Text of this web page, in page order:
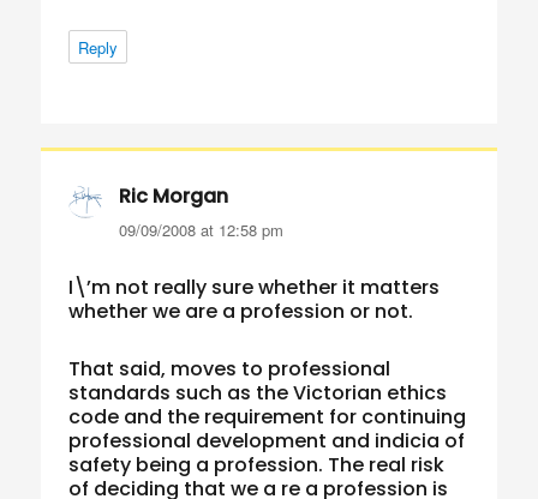
Reply
Ric Morgan
09/09/2008 at 12:58 pm
I\’m not really sure whether it matters
whether we are a profession or not.
That said, moves to professional
standards such as the Victorian ethics
code and the requirement for continuing
professional development and indicia of
safety being a profession. The real risk
of deciding that we a re a profession is